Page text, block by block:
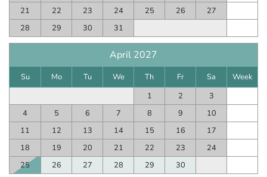
21
22 23 24 25 26
27
28
29 30 31
April 2027
Su Mo Tu We Th Fr Sa
Week
1
2
3
4
5 6 7 8 9
10
11
12 13 14 15 16
17
18
19 20 21 22 23
24
25
26 27 28 29 30